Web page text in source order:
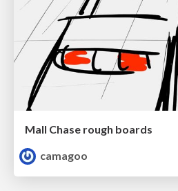
Mall Chase rough boards
camagoo